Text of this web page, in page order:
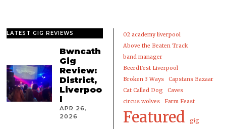
LATEST GIG REVIEWS
Bwncath
Gig
Review:
District,
Liverpoo
l
APR 26,
2026
02 academy liverpool
Above the Beaten Track
band manager
BeerdFest Liverpool
Broken 3 Ways
Capstans Bazaar
Cat Called Dog
Caves
circus wolves
Farm Feast
Featured gig